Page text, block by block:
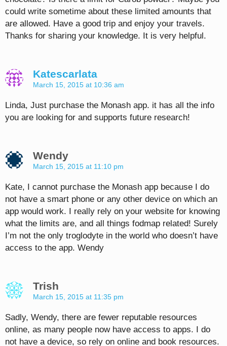
could write sometime about these limited amounts that
are allowed. Have a good trip and enjoy your travels.
Thanks for sharing your knowledge. It is very helpful.
Katescarlata
March 15, 2015 at 10:36 am
Linda, Just purchase the Monash app. it has all the info
you are looking for and supports future research!
Wendy
March 15, 2015 at 11:10 pm
Kate, I cannot purchase the Monash app because I do
not have a smart phone or any other device on which an
app would work. I really rely on your website for knowing
what the limits are, and all things fodmap related! Surely
I’m not the only troglodyte in the world who doesn’t have
access to the app. Wendy
Trish
March 15, 2015 at 11:35 pm
Sadly, Wendy, there are fewer reputable resources
online, as many people now have access to apps. I do
not have a device, so rely on online and book resources.